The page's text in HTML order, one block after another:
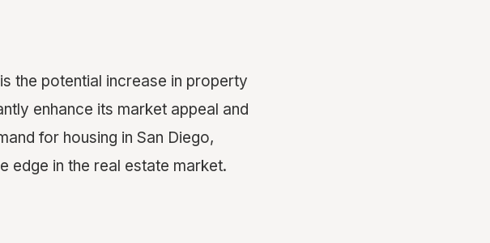
the potential increase in property
enhance its market appeal and
for housing in San Diego,
edge in the real estate market.